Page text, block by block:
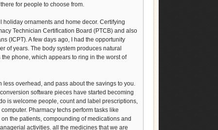
for people to choose from.
ornaments and home decor. Certifying
Technician Certification Board (PTCB) and also
(ICPT). A few days ago, I had the opportunity
of years. The body system produces natural
phone, which appears to ring in the worst of
overhead, and pass about the savings to you.
software pieces have started becoming
is welcome people, count and label prescriptions,
Pharmacy techs perform tasks like
the patients, compounding of medications and
activities. all the medicines that we are